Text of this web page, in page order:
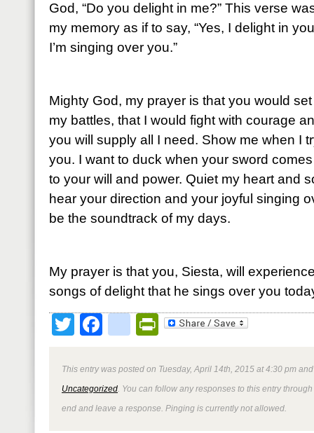
God, “Do you delight in me?” This verse
my memory as if to say, “Yes, I delight in
I’m singing over you.”
Mighty God, my prayer is that you would
my battles, that I would fight with courage
you will supply all I need. Show me when I
you. I want to duck when your sword
to your will and power. Quiet my heart and
hear your direction and your joyful singing
be the soundtrack of my days.
My prayer is that you, Siesta, will
songs of delight that he sings over you
TwitterFacebookPrintFriendly
This entry was posted on Tuesday, April 14th, 2015 at 4:30 pm
Uncategorized . You can follow any responses to this entry
end and leave a response. Pinging is currently not allowed.